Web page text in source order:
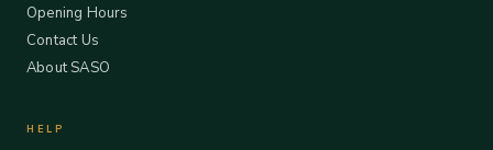
Opening Hours
Contact Us
About SASO
HELP